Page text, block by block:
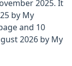
2025. It
by My
and 10
2026 by My